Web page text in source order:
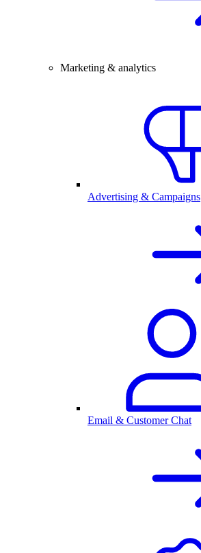
Marketing & analytics
Advertising & Campaigns
Email & Customer Chat